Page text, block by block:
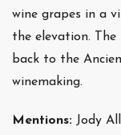
wine grapes in a
the elevation.
back to the
winemaking.
Mentions: Jody